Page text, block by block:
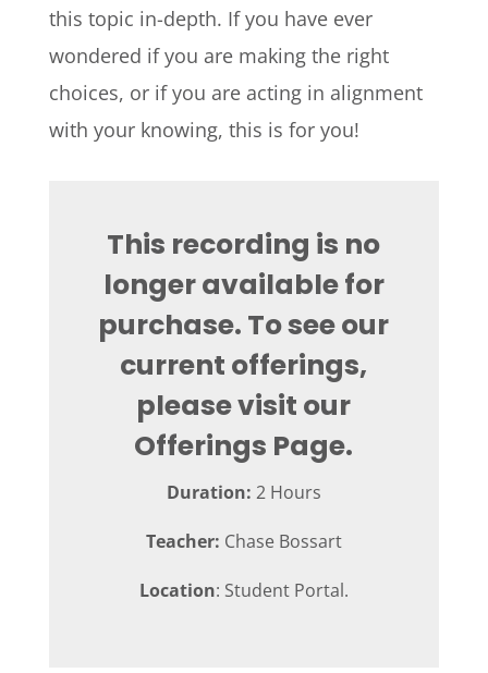
this topic in-depth. If you have ever
wondered if you are making the right
choices, or if you are acting in alignment
with your knowing, this is for you!
This recording is no
longer available for
purchase. To see our
current offerings,
please visit our
Offerings Page.
Duration: 2 Hours
Teacher: Chase Bossart
Location: Student Portal.